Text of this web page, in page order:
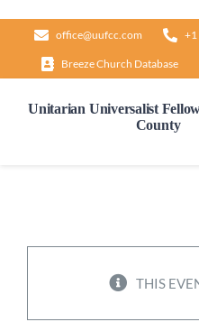
content
office@uufcc.com
Breeze Church Database
Unitarian Universalist
County
THIS